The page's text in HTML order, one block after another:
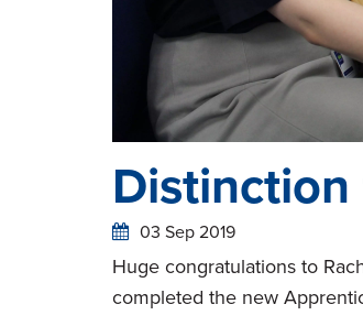
03 Sep 2019
Huge congratulations to
completed the new